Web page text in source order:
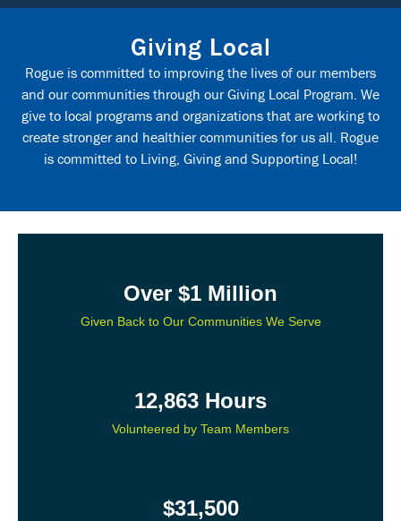
Giving Local
Rogue is committed to improving the lives of our members
and our communities through our Giving Local Program. We
give to local programs and organizations that are working to
create stronger and healthier communities for us all. Rogue
is committed to Living, Giving and Supporting Local!
Over $1 Million
Given Back to Our Communities We Serve
12,863 Hours
Volunteered by Team Members
$31,500